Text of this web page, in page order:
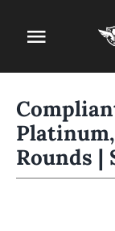
content
Toggle
Firearm
Rounds |